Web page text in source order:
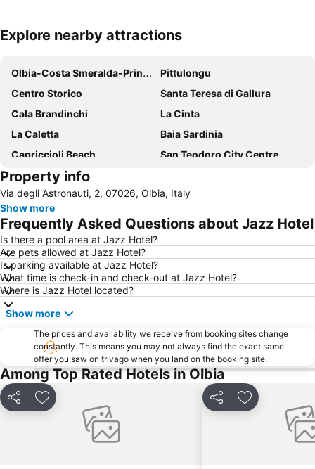
Expand map
Explore nearby attractions
Olbia-Costa Smeralda-Prince Karim Aga Khan IV Airport
Pittulongu
Centro Storico
Santa Teresa di Gallura
Cala Brandinchi
La Cinta
La Caletta
Baia Sardinia
Capriccioli Beach
San Teodoro City Centre
Porto Istana
Cala di Budoni
Monte Limbara
Marinella
Le Saline
Isola dei Budelli
Property info
Via degli Astronauti, 2, 07026, Olbia, Italy
Show more
Frequently Asked Questions about Jazz Hotel
Is there a pool area at Jazz Hotel?
Are pets allowed at Jazz Hotel?
Is parking available at Jazz Hotel?
What time is check-in and check-out at Jazz Hotel?
Where is Jazz Hotel located?
Show more
The prices and availability we receive from booking sites change
constantly. This means you may not always find the exact same
offer you saw on trivago when you land on the booking site.
Among Top Rated Hotels in Olbia
Share Add to favorites Share Add to